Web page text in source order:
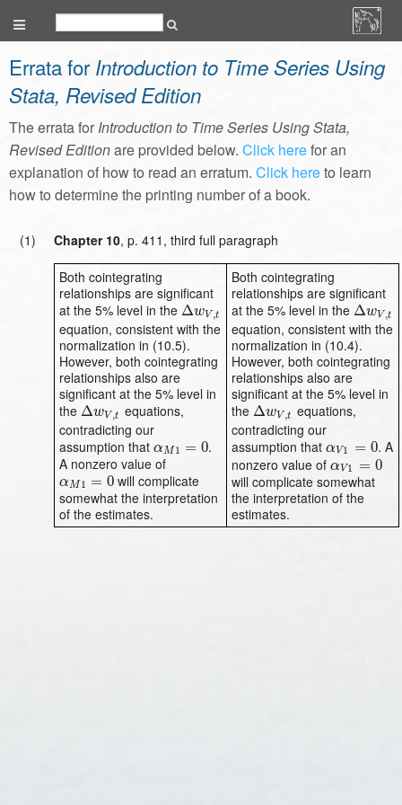
Errata forIntroduction to Time Series Using
Stata, Revised Edition
The errata forIntroduction to Time Series Using Stata,
Revised Editionare provided below. Click herefor an
explanation of how to read an erratum. Click hereto learn
how to determine the printing number of a book.
(1) Chapter 10, p. 411, third full paragraph
Both cointegrating
relationships are significant
at the 5% level in the ΔwV,t
ΔwV,t
equation, consistent with the
normalization in (10.5).
However, both cointegrating
relationships also are
significant at the 5% level in
the ΔwV,t
ΔwV,t
equations,
contradicting our
assumption that αM1 = 0
αM1 =0
.
A nonzero value of
αM1 = 0
αM1 =0
will complicate
somewhat the interpretation
of the estimates.
Both cointegrating
relationships are significant
at the 5% level in the ΔwV,t
ΔwV,t
equation, consistent with the
normalization in (10.4).
However, both cointegrating
relationships also are
significant at the 5% level in
the ΔwV,t
ΔwV,t
equations,
contradicting our
assumption that αV1 = 0
αV1 =0
. A
nonzero value of αV1 = 0
αV1 =0
will complicate somewhat
the interpretation of the
estimates.